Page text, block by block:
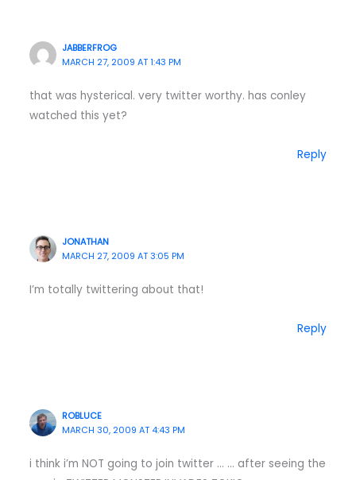
JABBERFROG
MARCH 27, 2009 AT 1:43 PM
that was hysterical. very twitter worthy. has conley
watched this yet?
Reply
JONATHAN
MARCH 27, 2009 AT 3:05 PM
I’m totally twittering about that!
Reply
ROBLUCE
MARCH 30, 2009 AT 4:43 PM
i think i’m NOT going to join twitter … … after seeing the